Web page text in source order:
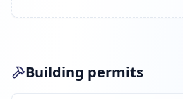
Building permits